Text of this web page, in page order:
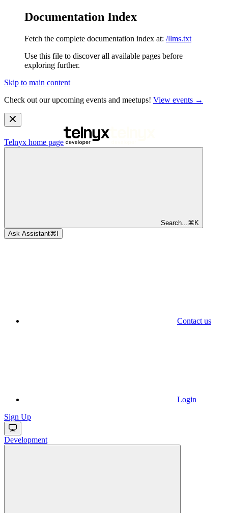
Documentation Index
Fetch the complete documentation index at: /llms.txt
Use this file to discover all available pages before
exploring further.
Skip to main content
Check out our upcoming events and meetups! View events →
Telnyx home page
Search... ⌘ K
Ask Assistant⌘
Contact us
Login
Sign Up
Development